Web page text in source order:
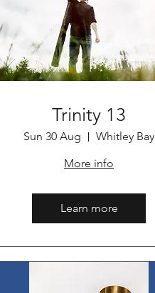
Trinity 13
Sun 30 Aug
Whitley Bay
More info
Learn more